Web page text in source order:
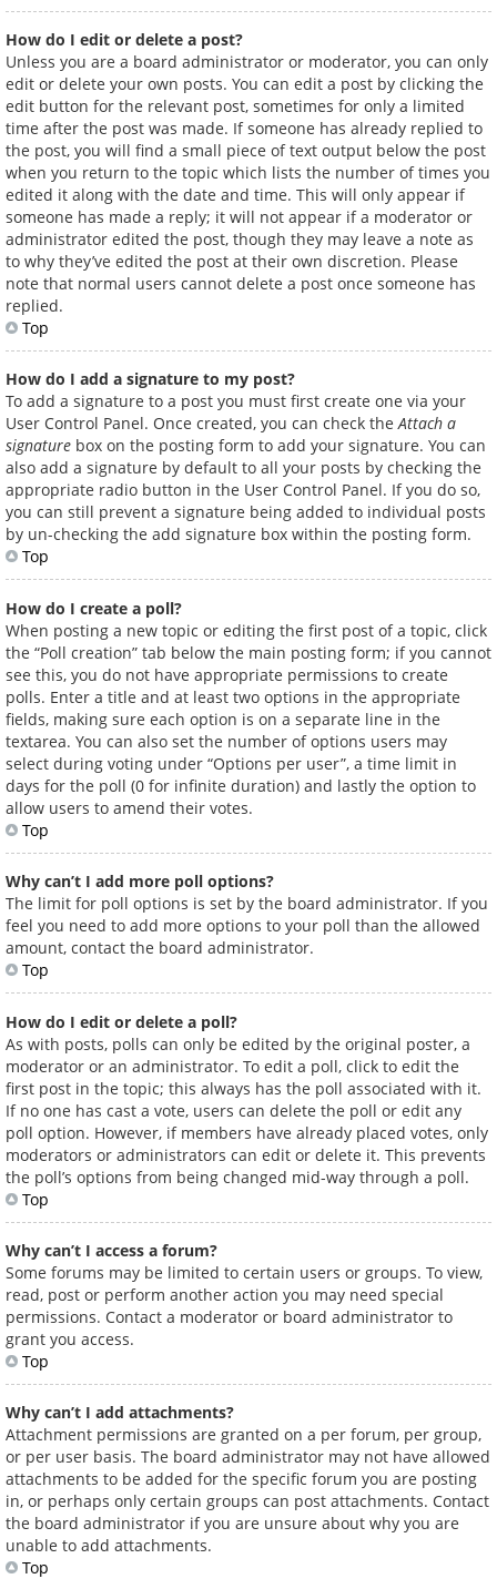
How do I edit or delete a post?
Unless you are a board administrator or moderator, you can only
edit or delete your own posts. You can edit a post by clicking the
edit button for the relevant post, sometimes for only a limited
time after the post was made. If someone has already replied to
the post, you will find a small piece of text output below the post
when you return to the topic which lists the number of times you
edited it along with the date and time. This will only appear if
someone has made a reply; it will not appear if a moderator or
administrator edited the post, though they may leave a note as
to why they’ve edited the post at their own discretion. Please
note that normal users cannot delete a post once someone has
replied.
Top
How do I add a signature to my post?
To add a signature to a post you must first create one via your
User Control Panel. Once created, you can check theAttach a
signature box on the posting form to add your signature. You can
also add a signature by default to all your posts by checking the
appropriate radio button in the User Control Panel. If you do so,
you can still prevent a signature being added to individual posts
by un-checking the add signature box within the posting form.
Top
How do I create a poll?
When posting a new topic or editing the first post of a topic, click
the “Poll creation” tab below the main posting form; if you cannot
see this, you do not have appropriate permissions to create
polls. Enter a title and at least two options in the appropriate
fields, making sure each option is on a separate line in the
textarea. You can also set the number of options users may
select during voting under “Options per user”, a time limit in
days for the poll (0 for infinite duration) and lastly the option to
allow users to amend their votes.
Top
Why can’t I add more poll options?
The limit for poll options is set by the board administrator. If you
feel you need to add more options to your poll than the allowed
amount, contact the board administrator.
Top
How do I edit or delete a poll?
As with posts, polls can only be edited by the original poster, a
moderator or an administrator. To edit a poll, click to edit the
first post in the topic; this always has the poll associated with it.
If no one has cast a vote, users can delete the poll or edit any
poll option. However, if members have already placed votes, only
moderators or administrators can edit or delete it. This prevents
the poll’s options from being changed mid-way through a poll.
Top
Why can’t I access a forum?
Some forums may be limited to certain users or groups. To view,
read, post or perform another action you may need special
permissions. Contact a moderator or board administrator to
grant you access.
Top
Why can’t I add attachments?
Attachment permissions are granted on a per forum, per group,
or per user basis. The board administrator may not have allowed
attachments to be added for the specific forum you are posting
in, or perhaps only certain groups can post attachments. Contact
the board administrator if you are unsure about why you are
unable to add attachments.
Top